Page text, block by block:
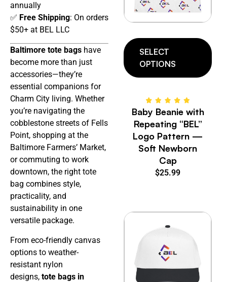
annually
✅ Free Shipping: On orders
$50+ at BEL LLC
Baltimore tote bags have
become more than just
accessories—they’re
essential companions for
Charm City living. Whether
you’re navigating the
cobblestone streets of Fells
Point, shopping at the
Baltimore Farmers’ Market,
or commuting to work
downtown, the right tote
bag combines style,
practicality, and
sustainability in one
versatile package.
From eco-friendly canvas
options to weather-
resistant nylon
designs, tote bags in
SELECT
OPTIONS
Baby Beanie with
Repeating “BEL”
Logo Pattern —
Soft Newborn
Cap
$25.99